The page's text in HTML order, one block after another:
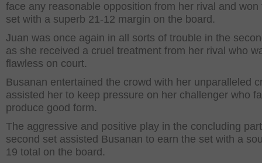
face any reasonable opposition from her rival and won
set with a superb 21-12 margin on the board.
Juan was once again in all sorts of trouble in the
as she received a cruel treatment from her rival who
flawless on court.
Busanan entertained the crowd with her unparalleled
assisted her to keep pressure on her challenger who
produce good form.
The aggressive and positive play in the concluding
second set assisted Busanan to earn the set with a
19 total on the board.